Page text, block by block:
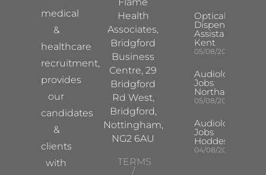
medical
&
healthcare
recruitment,
provides
our
candidates
&
clients
with
Health
Associates,
Bridgford
Business
Centre, 29
Bridgford
Rd West,
Bridgford,
Nottingham,
NG2 6AU
TERMS
/
Optical
Dispensing
Assistant
Kent
05/08/2026
Audiologist
Jobs
Northampton
05/08/2026
Audiologist
Jobs
Hoddesdon
04/08/2026